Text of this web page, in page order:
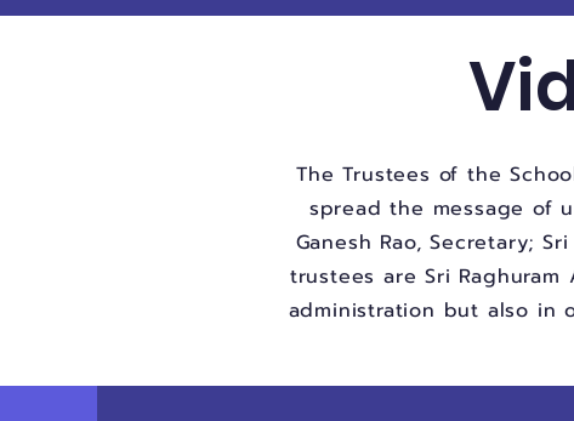
The Trustees of the
spread the message of
Ganesh Rao, Secretary;
trustees are Sri
administration but also in